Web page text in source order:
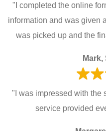
"I completed the online
information and was given
was picked up and the
"I was impressed with the
service provided